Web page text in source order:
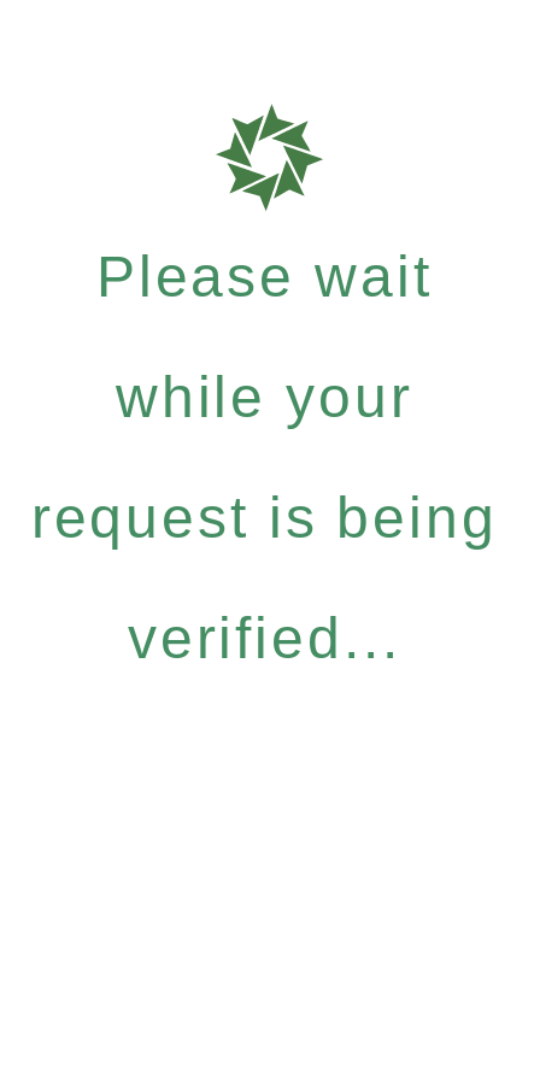
Please wait
while your
request is being
verified...